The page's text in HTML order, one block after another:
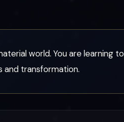
world. You are learning to
and transformation.